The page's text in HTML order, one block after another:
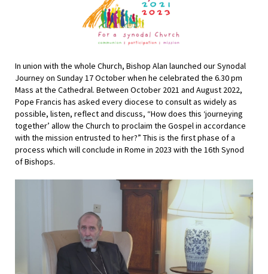
In union with the whole Church, Bishop Alan launched our Synodal
Journey on Sunday 17 October when he celebrated the 6.30 pm
Mass at the Cathedral. Between October 2021 and August 2022,
Pope Francis has asked every diocese to consult as widely as
possible, listen, reflect and discuss, “How does this ‘journeying
together’ allow the Church to proclaim the Gospel in accordance
with the mission entrusted to her?” This is the first phase of a
process which will conclude in Rome in 2023 with the 16th Synod
of Bishops.